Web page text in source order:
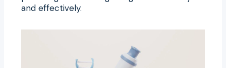
and effectively.